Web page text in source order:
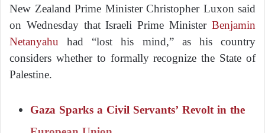
New Zealand Prime Minister Christopher Luxon said
on Wednesday that Israeli Prime Minister Benjamin
Netanyahu had “lost his mind,” as his country
considers whether to formally recognize the State of
Palestine.
Gaza Sparks a Civil Servants’ Revolt in the